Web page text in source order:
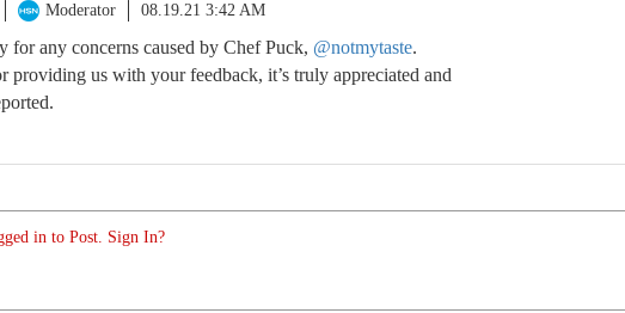
Moderator 08.19.21 3:42 AM
for any concerns caused by Chef Puck, @notmytaste.
providing us with your feedback, it’s truly appreciated and
in to Post. Sign In?